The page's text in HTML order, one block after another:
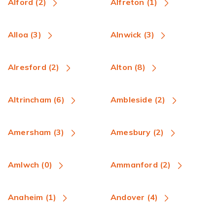
Alloa (3) Alnwick (3)
Alresford (2) Alton (8)
Altrincham (6) Ambleside (2)
Amersham (3) Amesbury (2)
Amlwch (0) Ammanford (2)
Anaheim (1) Andover (4)